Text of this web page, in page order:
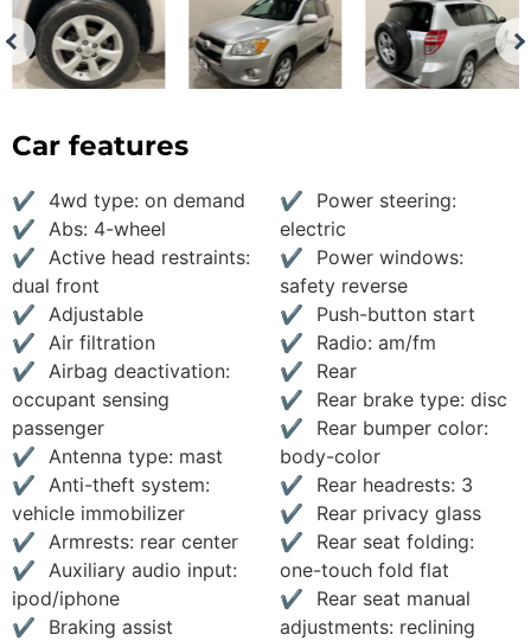
Car features
4wd type: on demand
Abs: 4-wheel
Active head restraints:
dual front
Adjustable
Air filtration
Airbag deactivation:
occupant sensing
passenger
Antenna type: mast
Anti-theft system:
vehicle immobilizer
Armrests: rear center
Auxiliary audio input:
ipod/iphone
Braking assist
Power steering:
electric
Power windows:
safety reverse
Push-button start
Radio: am/fm
Rear
Rear brake type: disc
Rear bumper color:
body-color
Rear headrests: 3
Rear privacy glass
Rear seat folding:
one-touch fold flat
Rear seat manual
adjustments: reclining